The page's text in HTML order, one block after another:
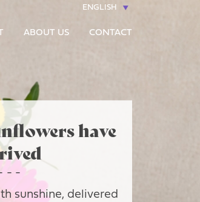
ENGLISH
ABOUT US CONTACT
have
sunshine, delivered